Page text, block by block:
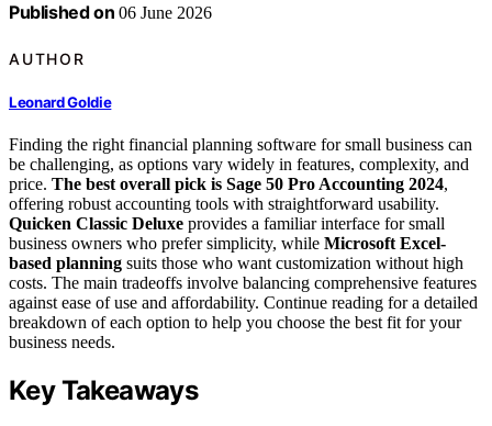
Published on 06 June 2026
AUTHOR
Leonard Goldie
Finding the right financial planning software for small business can
be challenging, as options vary widely in features, complexity, and
price. The best overall pick is Sage 50 Pro Accounting 2024,
offering robust accounting tools with straightforward usability.
Quicken Classic Deluxe provides a familiar interface for small
business owners who prefer simplicity, while Microsoft Excel-
based planning suits those who want customization without high
costs. The main tradeoffs involve balancing comprehensive features
against ease of use and affordability. Continue reading for a detailed
breakdown of each option to help you choose the best fit for your
business needs.
Key Takeaways